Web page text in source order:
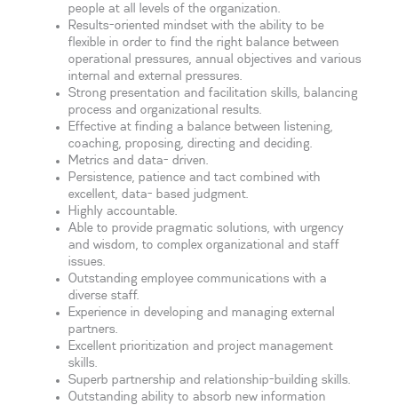
people at all levels of the organization.
Results-oriented mindset with the ability to be
flexible in order to find the right balance between
operational pressures, annual objectives and various
internal and external pressures.
Strong presentation and facilitation skills, balancing
process and organizational results.
Effective at finding a balance between listening,
coaching, proposing, directing and deciding.
Metrics and data- driven.
Persistence, patience and tact combined with
excellent, data- based judgment.
Highly accountable.
Able to provide pragmatic solutions, with urgency
and wisdom, to complex organizational and staff
issues.
Outstanding employee communications with a
diverse staff.
Experience in developing and managing external
partners.
Excellent prioritization and project management
skills.
Superb partnership and relationship-building skills.
Outstanding ability to absorb new information